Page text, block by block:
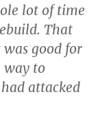
lot of time
That
good for
way to
attacked